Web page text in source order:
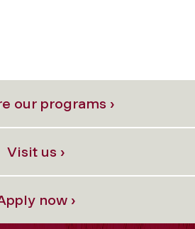
our programs ›
Visit us ›
now ›